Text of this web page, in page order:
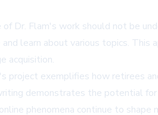
Dr. Flam's work should not be
learn about various topics.
acquisition.
project exemplifies how retirees
demonstrates the potential
phenomena continue to